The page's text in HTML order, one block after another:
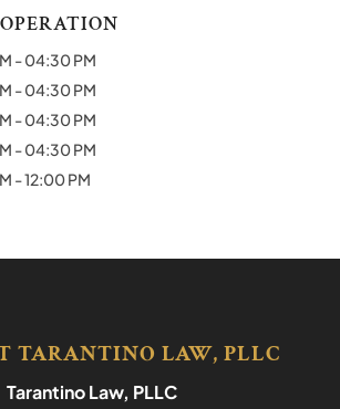
-04:30 PM
-04:30 PM
-04:30 PM
-04:30 PM
-12:00 PM
TARANTINO LAW, PLLC
Tarantino Law, PLLC